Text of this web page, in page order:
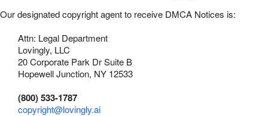
Our designated copyright agent to receive DMCA Notices is:
Attn: Legal Department
Lovingly, LLC
20 Corporate Park Dr Suite B
Hopewell Junction, NY 12533
(800) 533-1787
copyright@lovingly.ai